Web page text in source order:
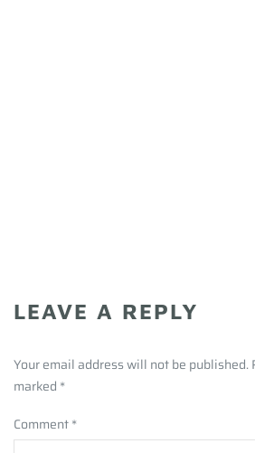
LEAVE A REPLY
Your email address will not be published.
marked *
Comment*